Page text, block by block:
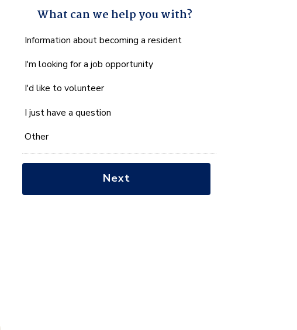
What can we help you with?
What
we
you
with?
*
Information about becoming a resident
I'm looking for a job opportunity
I'd like to volunteer
I just have a question
Other